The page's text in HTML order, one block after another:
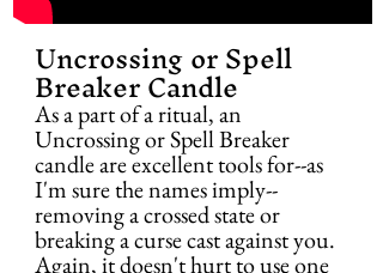
Uncrossing or Spell
Breaker Candle
As a part of a ritual, an
Uncrossing or Spell Breaker
candle are excellent tools for--as
I'm sure the names imply--
removing a crossed state or
breaking a curse cast against you.
Again, it doesn't hurt to use one